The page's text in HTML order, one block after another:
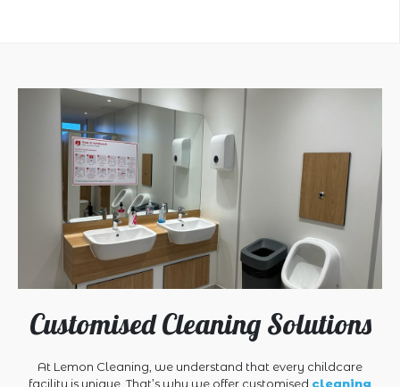
Customised Cleaning Solutions
At Lemon Cleaning, we understand that every childcare
facility is unique. That’s why we offer customised cleaning